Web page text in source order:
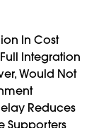
In Cost
Integration
Would Not
Reduces
Supporters